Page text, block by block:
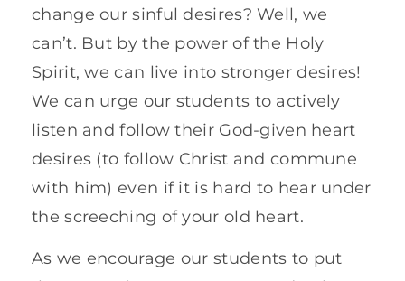
change our sinful desires? Well, we
can’t. But by the power of the Holy
Spirit, we can live into stronger desires!
We can urge our students to actively
listen and follow their God-given heart
desires (to follow Christ and commune
with him) even if it is hard to hear under
the screeching of your old heart.
As we encourage our students to put